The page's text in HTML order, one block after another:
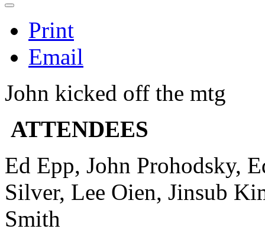
Print
Email
John kicked off the mtg
ATTENDEES
Ed Epp, John Prohodsky,
Silver, Lee Oien, Jinsub
Smith